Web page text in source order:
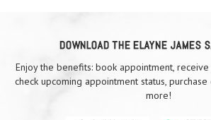
DOWNLOAD THE ELAYNE JAMES
Enjoy the benefits: book appointment,
check upcoming appointment status,
more!